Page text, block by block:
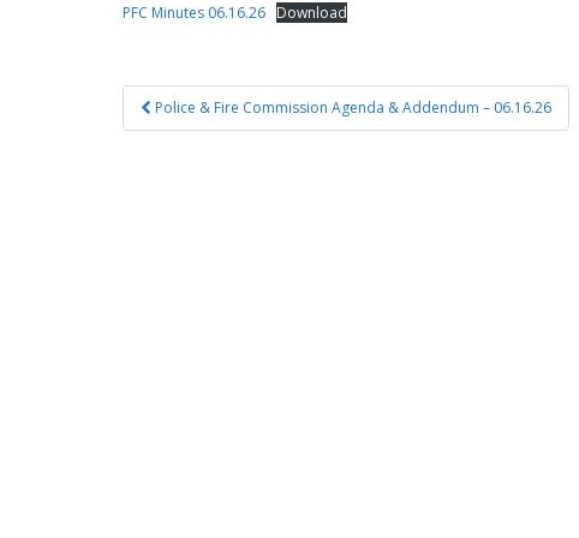
PFC Minutes 06.16.26 Download
Post
navigation
Police & Fire Commission Agenda & Addendum – 06.16.26